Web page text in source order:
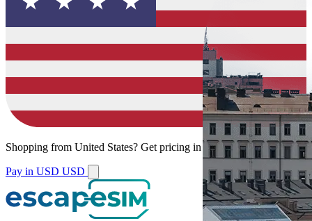
Shopping from United States? Get pricing in your local currency.
Pay in USD USD